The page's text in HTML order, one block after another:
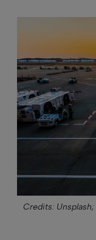
Credits: Unsplash;